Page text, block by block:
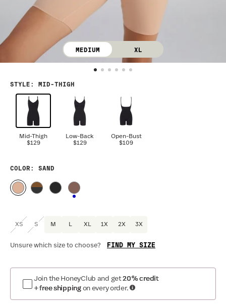
MEDIUM XL
STYLE : MID-THIGH
Mid-Thigh
$129
Low-Back
$129
Open-Bust
$109
COLOR : SAND
XS S M L XL 1X 2X 3X
Unsure which size to choose? FIND MY SIZE
Optional: Confirm Fit
BAND SIZE: SIZING:
Join the HoneyClub and get20% credit
+ free shipping on every order.